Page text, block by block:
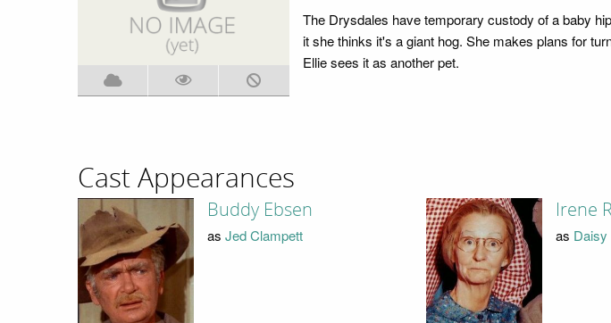
The Drysdales have temporary custody of a baby
it she thinks it's a giant hog. She makes plans for
Ellie sees it as another pet.
Cast Appearances
Buddy Ebsen
as Jed Clampett
Irene
as